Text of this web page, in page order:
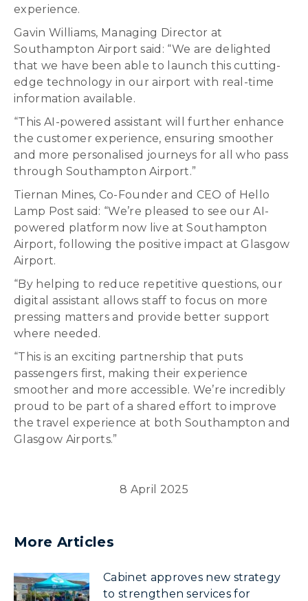
experience.
Gavin Williams, Managing Director at
Southampton Airport said: “We are delighted
that we have been able to launch this cutting-
edge technology in our airport with real-time
information available.
“This AI-powered assistant will further enhance
the customer experience, ensuring smoother
and more personalised journeys for all who pass
through Southampton Airport.”
Tiernan Mines, Co-Founder and CEO of Hello
Lamp Post said: “We’re pleased to see our AI-
powered platform now live at Southampton
Airport, following the positive impact at Glasgow
Airport.
“By helping to reduce repetitive questions, our
digital assistant allows staff to focus on more
pressing matters and provide better support
where needed.
“This is an exciting partnership that puts
passengers first, making their experience
smoother and more accessible. We’re incredibly
proud to be part of a shared effort to improve
the travel experience at both Southampton and
Glasgow Airports.”
8 April 2025
More Articles
Cabinet approves new strategy
to strengthen services for